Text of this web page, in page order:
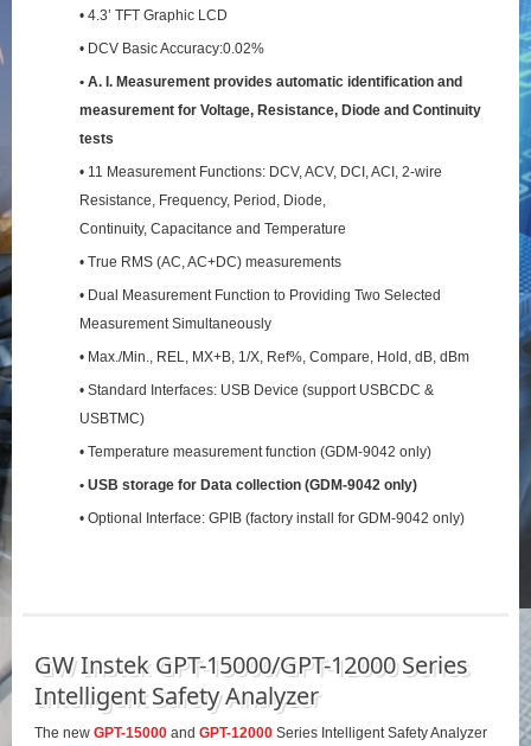
• 4.3’ TFT Graphic LCD
• DCV Basic Accuracy:0.02%
• A. I. Measurement provides automatic identification and
measurement for Voltage, Resistance, Diode and Continuity
tests
• 11 Measurement Functions: DCV, ACV, DCI, ACI, 2-wire
Resistance, Frequency, Period, Diode,
Continuity, Capacitance and Temperature
• True RMS (AC, AC+DC) measurements
• Dual Measurement Function to Providing Two Selected
Measurement Simultaneously
• Max./Min., REL, MX+B, 1/X, Ref%, Compare, Hold, dB, dBm
• Standard Interfaces: USB Device (support USBCDC &
USBTMC)
• Temperature measurement function (GDM-9042 only)
• USB storage for Data collection (GDM-9042 only)
• Optional Interface: GPIB (factory install for GDM-9042 only)
GW Instek GPT-15000/GPT-12000 Series
Intelligent Safety Analyzer
The new GPT-15000 and GPT-12000Series Intelligent Safety Analyzer